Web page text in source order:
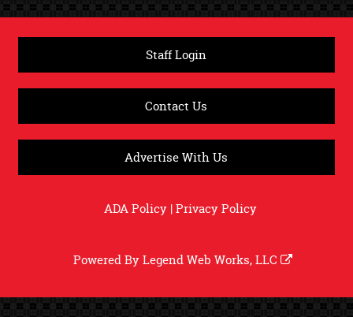
Staff Login
Contact Us
Advertise With Us
ADA Policy|Privacy Policy
Powered ByLegend Web Works, LLC